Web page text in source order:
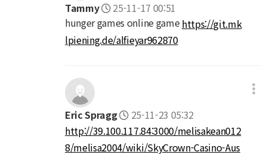
Tammy
25-11-17 00:51
hunger games online gamehttps://git.mk
lpiening.de/alfieyar962870
Eric Spragg
25-11-23 05:32
http://39.100.117.84:3000/melisakean012
8/melisa2004/wiki/SkyCrown-Casino-Aus